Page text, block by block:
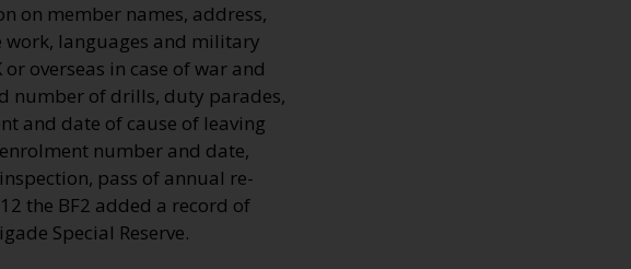
on member names, address,
languages and military
overseas in case of war and
number of drills, duty parades,
and date of cause of leaving
number and date,
pass of annual re-
the BF2 added a record of
Special Reserve.